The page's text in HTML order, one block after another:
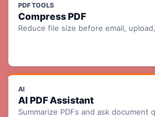
PDF TOOLS
Compress PDF
Reduce file size before email,
AI
AI PDF Assistant
Summarize PDFs and ask